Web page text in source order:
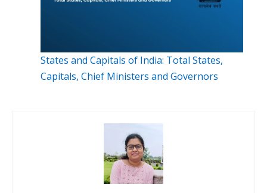
States and Capitals of India: Total States,
Capitals, Chief Ministers and Governors